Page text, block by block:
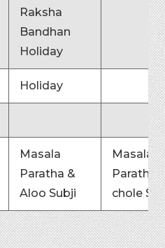
Raksha
Bandhan
Holiday
Holiday
Masala
Paratha &
Aloo Subji
Masala
Paratha
chole